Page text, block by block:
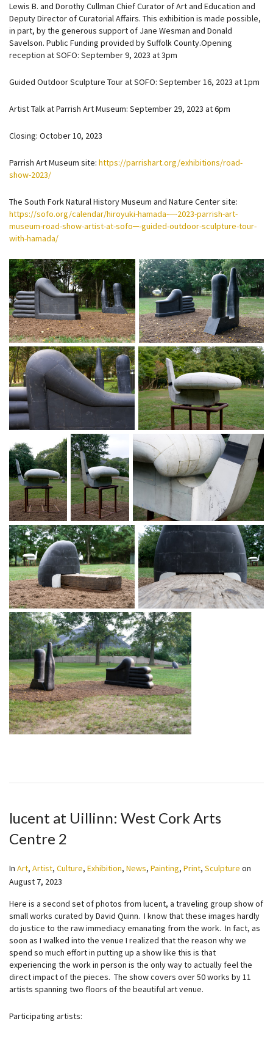
Lewis B. and Dorothy Cullman Chief Curator of Art and Education and
Deputy Director of Curatorial Affairs. This exhibition is made possible,
in part, by the generous support of Jane Wesman and Donald
Savelson. Public Funding provided by Suffolk County.Opening
reception at SOFO: September 9, 2023 at 3pm
Guided Outdoor Sculpture Tour at SOFO: September 16, 2023 at 1pm
Artist Talk at Parrish Art Museum: September 29, 2023 at 6pm
Closing: October 10, 2023
Parrish Art Museum site: https://parrishart.org/exhibitions/road-
show-2023/
The South Fork Natural History Museum and Nature Center site:
https://sofo.org/calendar/hiroyuki-hamada-─-2023-parrish-art-
museum-road-show-artist-at-sofo─-guided-outdoor-sculpture-tour-
with-hamada/
lucent at Uillinn: West Cork Arts
Centre 2
In Art, Artist, Culture, Exhibition, News, Painting, Print, Sculpture on
August 7, 2023
Here is a second set of photos from lucent, a traveling group show of
small works curated by David Quinn. I know that these images hardly
do justice to the raw immediacy emanating from the work. In fact, as
soon as I walked into the venue I realized that the reason why we
spend so much effort in putting up a show like this is that
experiencing the work in person is the only way to actually feel the
direct impact of the pieces. The show covers over 50 works by 11
artists spanning two floors of the beautiful art venue.
Participating artists: